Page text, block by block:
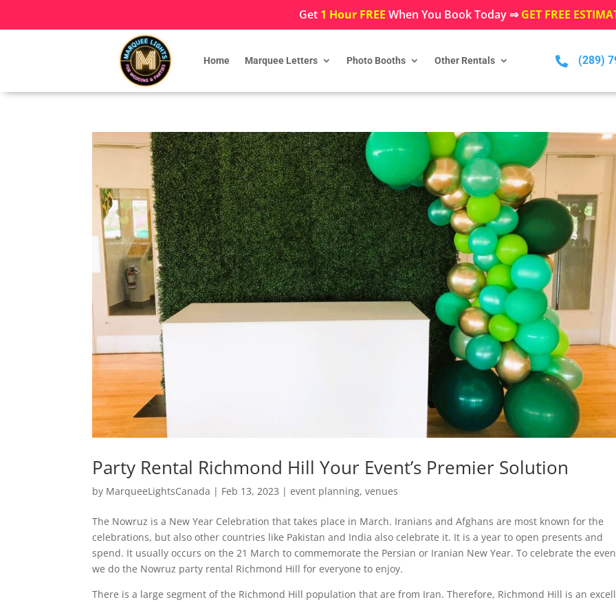
Get 1 Hour FREE When You Book Today ⇒GET FREE
Home Marquee Letters Photo Booths Other Rentals  (289)
Party Rental Richmond Hill Your Event’s Premier Solution
by MarqueeLightsCanada | Feb 13, 2023 |event planning,venues
The Nowruz is a New Year Celebration that takes place in March. Iranians and Afghans are most known for the
celebrations, but also other countries like Pakistan and India also celebrate it. It is a year to open presents and
spend. It usually occurs on the 21 March to commemorate the Persian or Iranian New Year. To celebrate the
we do the Nowruz party rental Richmond Hill for everyone to enjoy.
There is a large segment of the Richmond Hill population that are from Iran. Therefore, Richmond Hill is an